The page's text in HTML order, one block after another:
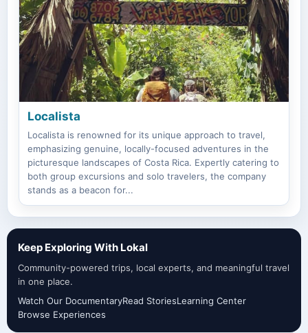
Localista
Localista is renowned for its unique approach to travel,
emphasizing genuine, locally-focused adventures in the
picturesque landscapes of Costa Rica. Expertly catering to
both group excursions and solo travelers, the company
stands as a beacon for...
Keep Exploring With Lokal
Community-powered trips, local experts, and meaningful travel
in one place.
Watch Our DocumentaryRead StoriesLearning Center
Browse Experiences